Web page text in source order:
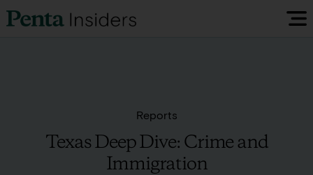
Media
Reports
Texas Deep Dive: Crime and
Immigration